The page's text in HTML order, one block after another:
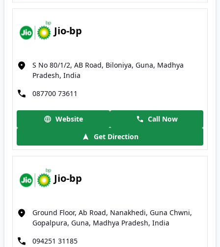
Jio-bp
S No 80/1/2, AB Road, Biloniya, Guna, Madhya
Pradesh, India
087700 73611
Website
Call Now
Get Direction
Jio-bp
Ground Floor, Ab Road, Nanakhedi, Guna Chwni,
Gopalpura, Guna, Madhya Pradesh, India
094251 31185